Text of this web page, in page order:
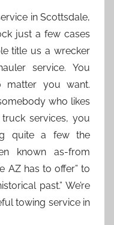
in Scottsdale,
just a few cases
title us a wrecker
service. You
matter you want.
who likes
services, you
quite a few the
known as-from
AZ has to offer” to
past.” We’re
towing service in